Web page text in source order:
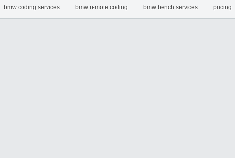
bmw coding services bmw remote coding bmw bench services pricing